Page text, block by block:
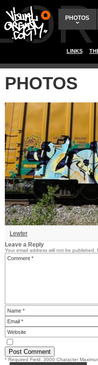
PHOTOS
LINKS
PHOTOS
Lewter
Leave a Reply
Your email address will not be published.
* Required Field. 3000 Character